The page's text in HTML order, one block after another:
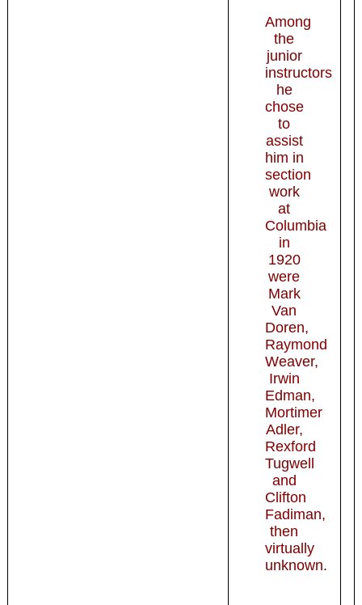
Among
the
junior
instructors
he
chose
to
assist
him in
section
work
at
Columbia
in
1920
were
Mark
Van
Doren,
Raymond
Weaver,
Irwin
Edman,
Mortimer
Adler,
Rexford
Tugwell
and
Clifton
Fadiman,
then
virtually
unknown.